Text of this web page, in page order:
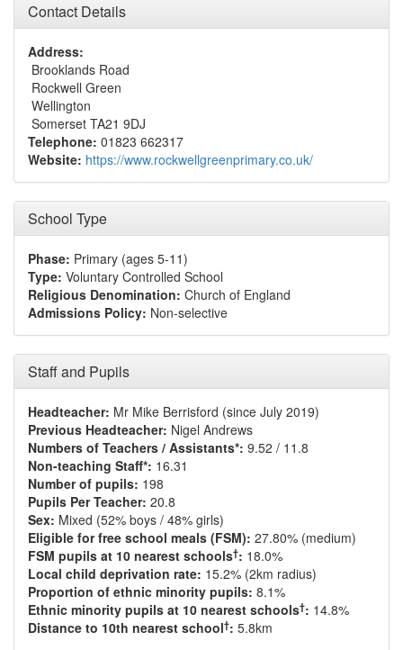
Contact Details
Address:
Brooklands Road
Rockwell Green
Wellington
Somerset TA21 9DJ
Telephone: 01823 662317
Website: https://www.rockwellgreenprimary.co.uk/
School Type
Phase: Primary (ages 5-11)
Type: Voluntary Controlled School
Religious Denomination: Church of England
Admissions Policy: Non-selective
Staff and Pupils
Headteacher: Mr Mike Berrisford (since July 2019)
Previous Headteacher: Nigel Andrews
Numbers of Teachers / Assistants*: 9.52 / 11.8
Non-teaching Staff*: 16.31
Number of pupils: 198
Pupils Per Teacher: 20.8
Sex: Mixed (52% boys / 48% girls)
Eligible for free school meals (FSM): 27.80% (medium)
FSM pupils at 10 nearest schools†: 18.0%
Local child deprivation rate: 15.2% (2km radius)
Proportion of ethnic minority pupils: 8.1%
Ethnic minority pupils at 10 nearest schools†: 14.8%
Distance to 10th nearest school†: 5.8km